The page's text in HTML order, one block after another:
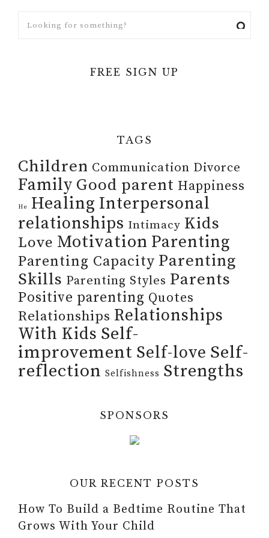
FREE SIGN UP
TAGS
Children Communication Divorce
Family Good parent Happiness
He Healing Interpersonal
relationships Intimacy Kids
Love Motivation Parenting
Parenting Capacity Parenting
Skills Parenting Styles Parents
Positive parenting Quotes
Relationships Relationships
With Kids Self-
improvement Self-love Self-
reflection Selfishness Strengths
SPONSORS
OUR RECENT POSTS
How To Build a Bedtime Routine That
Grows With Your Child